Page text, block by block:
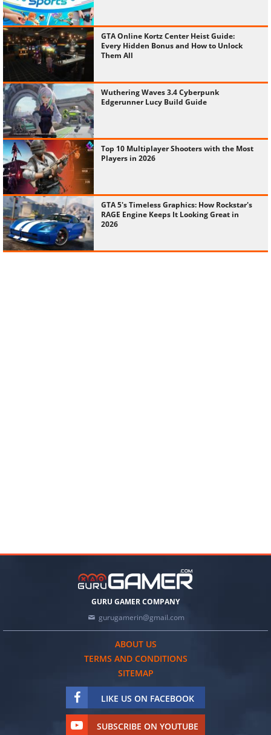
GTA Online Kortz Center Heist Guide:
Every Hidden Bonus and How to Unlock
Them All
Wuthering Waves 3.4 Cyberpunk
Edgerunner Lucy Build Guide
Top 10 Multiplayer Shooters with the Most
Players in 2026
GTA 5's Timeless Graphics: How Rockstar's
RAGE Engine Keeps It Looking Great in
2026
GURU GAMER COMPANY
gurugamerin@gmail.com
ABOUT US
TERMS AND CONDITIONS
SITEMAP
LIKE US ON FACEBOOK
SUBSCRIBE ON YOUTUBE